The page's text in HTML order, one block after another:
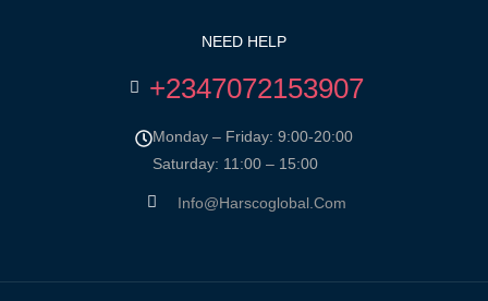
NEED HELP
+2347072153907
Monday – Friday: 9:00-20:00
Saturday: 11:00 – 15:00
Info@harscoglobal.com